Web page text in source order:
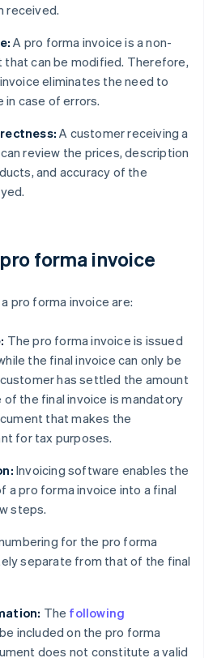
received.
A pro forma invoice is a non-
that can be modified. Therefore,
eliminates the need to
in case of errors.
A customer receiving a
review the prices, description
and accuracy of the
forma invoice
pro forma invoice are:
The pro forma invoice is issued
the final invoice can only be
has settled the amount
of the final invoice is mandatory
that makes the
for tax purposes.
Invoicing software enables the
a pro forma invoice into a final
steps.
for the pro forma
separate from that of the final
The following
included on the pro forma
does not constitute a valid